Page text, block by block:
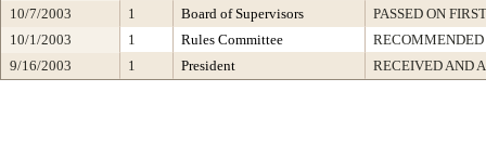
10/7/2003
1 Board of Supervisors
PASSED ON
10/1/2003
1 Rules Committee
RECOMMENDED
9/16/2003
1 President RECEIVED AND